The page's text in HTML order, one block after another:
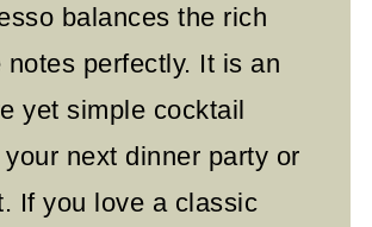
balances the rich
notes perfectly. It is an
yet simple cocktail
next dinner party or
If you love a classic